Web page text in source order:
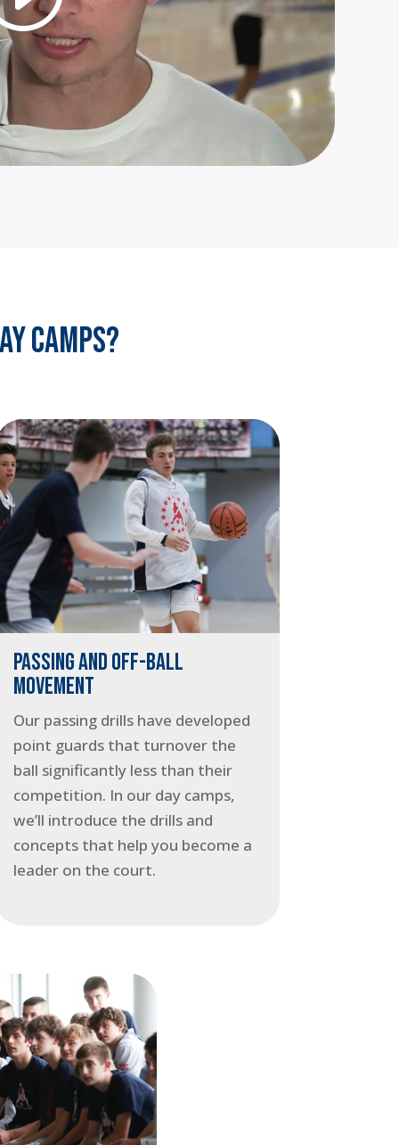
camps?
PASSING AND OFF-BALL
MOVEMENT
Our passing drills have developed
point guards that turnover the
ball significantly less than their
competition. In our day camps,
we’ll introduce the drills and
concepts that help you become a
leader on the court.